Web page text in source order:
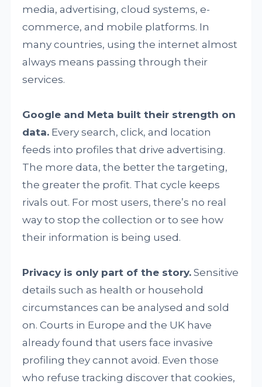
media, advertising, cloud systems, e-
commerce, and mobile platforms. In
many countries, using the internet almost
always means passing through their
services.
Google and Meta built their strength on
data. Every search, click, and location
feeds into profiles that drive advertising.
The more data, the better the targeting,
the greater the profit. That cycle keeps
rivals out. For most users, there’s no real
way to stop the collection or to see how
their information is being used.
Privacy is only part of the story. Sensitive
details such as health or household
circumstances can be analysed and sold
on. Courts in Europe and the UK have
already found that users face invasive
profiling they cannot avoid. Even those
who refuse tracking discover that cookies,